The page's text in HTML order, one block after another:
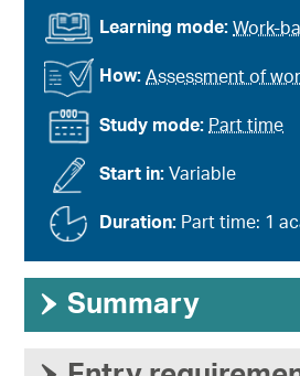
Study mode: Part time
Start in:Variable
Learning mode:Work-
Duration: Part time: 1
How:Assessment of
› Summary